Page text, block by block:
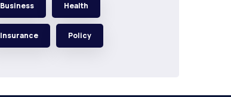
Business Health
Insurance Policy